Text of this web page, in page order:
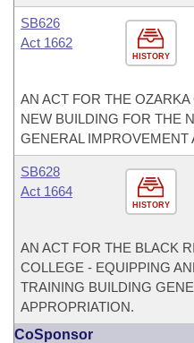
HISTORY
SB626
Act 1662
AN ACT FOR THE
NEW BUILDING FOR THE
GENERAL IMPROVEMENT
HISTORY
SB628
Act 1664
AN ACT FOR THE BLACK
COLLEGE - EQUIPPING
TRAINING BUILDING
APPROPRIATION.
CoSponsor